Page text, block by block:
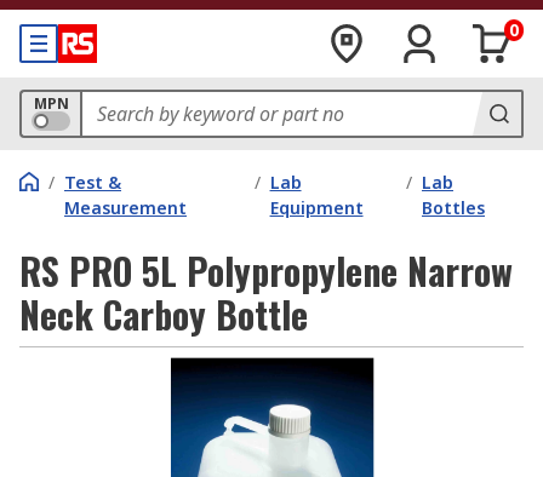
0
MPN
/ Test &
Measurement
/ Lab
Equipment
/ Lab
Bottles
RS PRO 5L Polypropylene Narrow
Neck Carboy Bottle